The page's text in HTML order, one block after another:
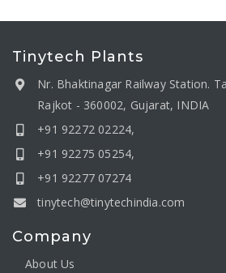
Tinytech Plants
Nr. Bhaktinagar Railway Station.
Rajkot - 360002, Gujarat, INDIA
+91 92272 02224,
+91 92275 05254,
+91 92277 07274
tinytech@tinytechindia.com
Company
About Us